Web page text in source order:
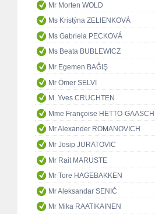
Mr Morten WOLD
Ms Kristýna ZELIENKOVÁ
Ms Gabriela PECKOVÁ
Ms Beata BUBLEWICZ
Mr Egemen BAĞIŞ
Mr Ömer SELVİ
M. Yves CRUCHTEN
Mme Françoise HETTO-GAASCH
Mr Alexander ROMANOVICH
Mr Josip JURATOVIC
Mr Rait MARUSTE
Mr Tore HAGEBAKKEN
Mr Aleksandar SENIĆ
Mr Mika RAATIKAINEN